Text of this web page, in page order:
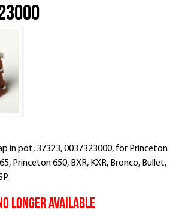
in pot, 37323, 0037323000, for Princeton
Princeton 650, BXR, KXR, Bronco, Bullet,
LONGER AVAILABLE